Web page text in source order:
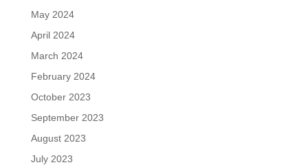
May 2024
April 2024
March 2024
February 2024
October 2023
September 2023
August 2023
July 2023